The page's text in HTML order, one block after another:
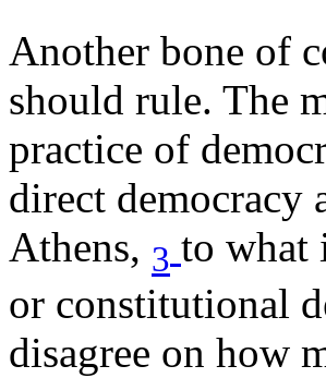
Another bone of
should rule. The
practice of
direct democracy
Athens, 3 to what
or constitutional
disagree on how